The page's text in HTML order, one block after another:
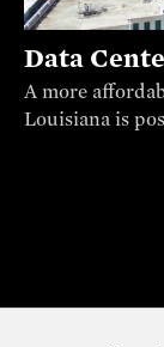
Data
A more
Louisiana is